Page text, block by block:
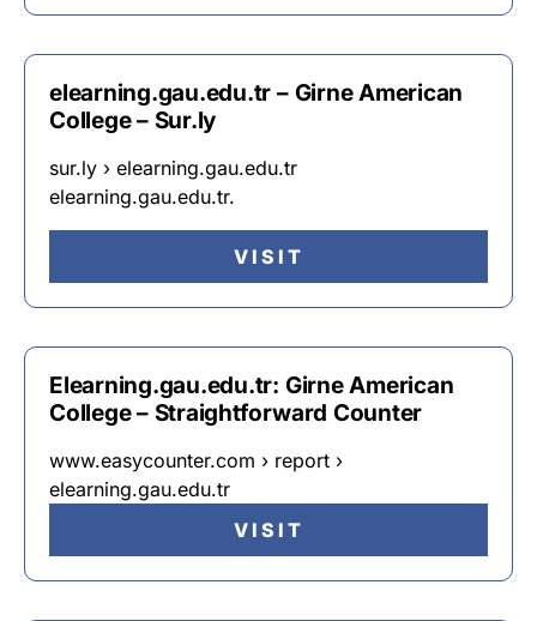
elearning.gau.edu.tr – Girne American
College – Sur.ly
sur.ly › elearning.gau.edu.tr
elearning.gau.edu.tr.
VISIT
Elearning.gau.edu.tr: Girne American
College – Straightforward Counter
www.easycounter.com › report ›
elearning.gau.edu.tr
VISIT